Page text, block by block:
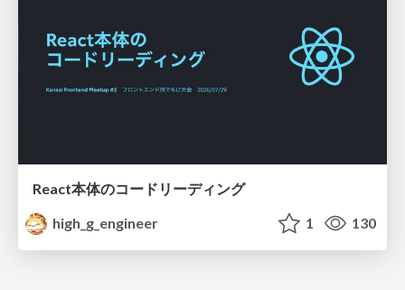
React本体のコードリーディング
high_g_engineer
1 130